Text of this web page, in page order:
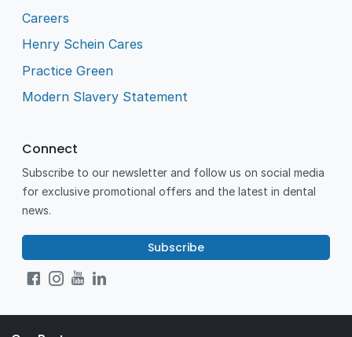
Careers
Henry Schein Cares
Practice Green
Modern Slavery Statement
Connect
Subscribe to our newsletter and follow us on social media
for exclusive promotional offers and the latest in dental
news.
Subscribe